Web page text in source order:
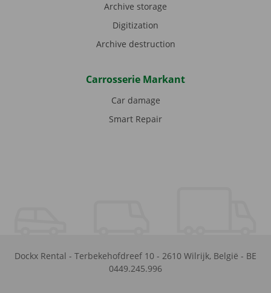
Archive storage
Digitization
Archive destruction
Carrosserie Markant
Car damage
Smart Repair
Dockx Rental - Terbekehofdreef 10 - 2610 Wilrijk, België - BE
0449.245.996